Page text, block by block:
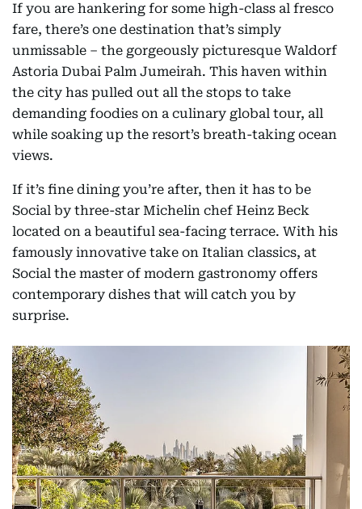
If you are hankering for some high-class al fresco
fare, there’s one destination that’s simply
unmissable – the gorgeously picturesque Waldorf
Astoria Dubai Palm Jumeirah. This haven within
the city has pulled out all the stops to take
demanding foodies on a culinary global tour, all
while soaking up the resort’s breath-taking ocean
views.
If it’s fine dining you’re after, then it has to be
Social by three-star Michelin chef Heinz Beck
located on a beautiful sea-facing terrace. With his
famously innovative take on Italian classics, at
Social the master of modern gastronomy offers
contemporary dishes that will catch you by
surprise.